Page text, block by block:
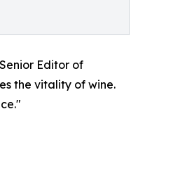
Editor of
the vitality of wine.